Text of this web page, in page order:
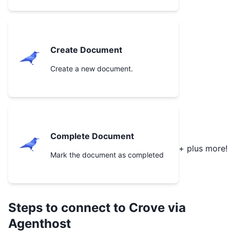
Create Document
Create a new document.
Complete Document
Mark the document as completed
+ plus more!
Steps to connect to Crove via
Agenthost